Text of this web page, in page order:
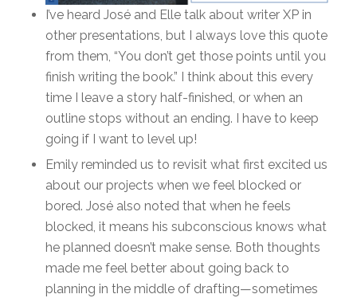
I’ve heard José and Elle talk about writer XP in
other presentations, but I always love this quote
from them, “You don’t get those points until you
finish writing the book.” I think about this every
time I leave a story half-finished, or when an
outline stops without an ending. I have to keep
going if I want to level up!
Emily reminded us to revisit what first excited us
about our projects when we feel blocked or
bored. José also noted that when he feels
blocked, it means his subconscious knows what
he planned doesn’t make sense. Both thoughts
made me feel better about going back to
planning in the middle of drafting—sometimes